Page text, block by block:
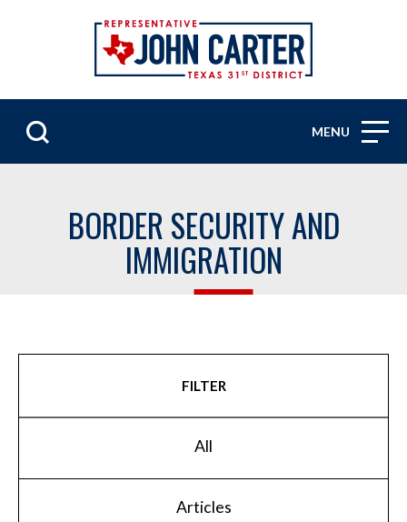
MENU
BORDER SECURITY AND
IMMIGRATION
FILTER
All
Articles